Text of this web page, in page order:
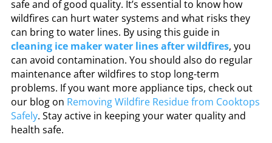
safe and of good quality. It’s essential to know how
wildfires can hurt water systems and what risks they
can bring to water lines. By using this guide in
cleaning ice maker water lines after wildfires, you
can avoid contamination. You should also do regular
maintenance after wildfires to stop long-term
problems. If you want more appliance tips, check out
our blog on Removing Wildfire Residue from Cooktops
Safely. Stay active in keeping your water quality and
health safe.